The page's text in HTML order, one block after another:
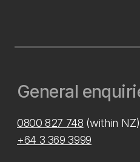
General
0800 827 748 (within NZ)
+64 3 369 3999